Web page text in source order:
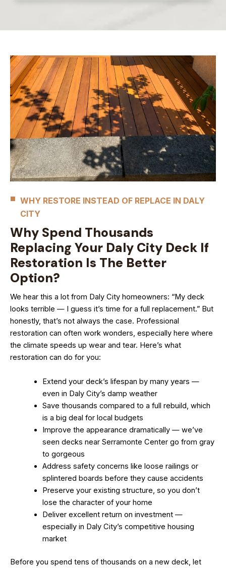
WHY RESTORE INSTEAD OF REPLACE IN DALY
CITY
Why Spend Thousands
Replacing Your Daly City Deck If
Restoration Is The Better
Option?
We hear this a lot from Daly City homeowners: “My deck
looks terrible — I guess it’s time for a full replacement.” But
honestly, that’s not always the case. Professional
restoration can often work wonders, especially here where
the climate speeds up wear and tear. Here’s what
restoration can do for you:
Extend your deck’s lifespan by many years —
even in Daly City’s damp weather
Save thousands compared to a full rebuild, which
is a big deal for local budgets
Improve the appearance dramatically — we’ve
seen decks near Serramonte Center go from gray
to gorgeous
Address safety concerns like loose railings or
splintered boards before they cause accidents
Preserve your existing structure, so you don’t
lose the character of your home
Deliver excellent return on investment —
especially in Daly City’s competitive housing
market
Before you spend tens of thousands on a new deck, let